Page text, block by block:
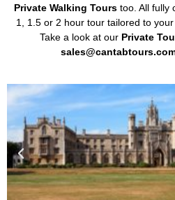
Private Walking Tourstoo. All fully
1, 1.5 or 2 hour tour tailored to
Take a look at our Private